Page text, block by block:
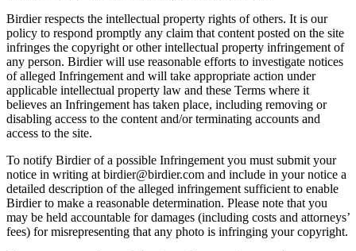
Birdier respects the intellectual property rights of others. It is our
policy to respond promptly any claim that content posted on the site
infringes the copyright or other intellectual property infringement of
any person. Birdier will use reasonable efforts to investigate notices
of alleged Infringement and will take appropriate action under
applicable intellectual property law and these Terms where it
believes an Infringement has taken place, including removing or
disabling access to the content and/or terminating accounts and
access to the site.
To notify Birdier of a possible Infringement you must submit your
notice in writing at birdier@birdier.com and include in your notice a
detailed description of the alleged infringement sufficient to enable
Birdier to make a reasonable determination. Please note that you
may be held accountable for damages (including costs and attorneys’
fees) for misrepresenting that any photo is infringing your copyright.